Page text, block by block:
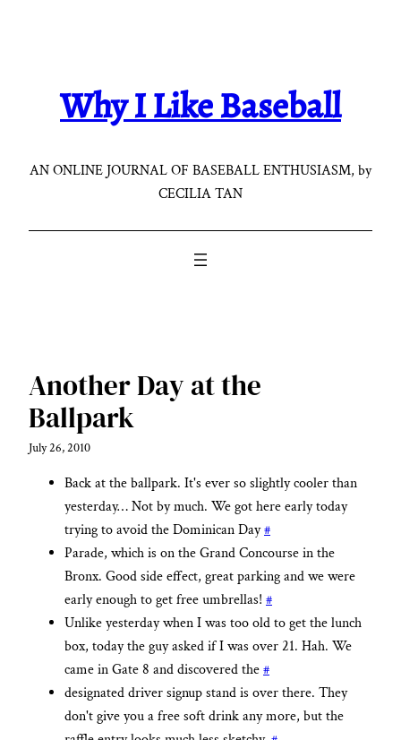
Why I Like Baseball
AN ONLINE JOURNAL OF BASEBALL ENTHUSIASM, by
CECILIA TAN
Another Day at the
Ballpark
July 26, 2010
Back at the ballpark. It's ever so slightly cooler than
yesterday… Not by much. We got here early today
trying to avoid the Dominican Day#
Parade, which is on the Grand Concourse in the
Bronx. Good side effect, great parking and we were
early enough to get free umbrellas! #
Unlike yesterday when I was too old to get the lunch
box, today the guy asked if I was over 21. Hah. We
came in Gate 8 and discovered the#
designated driver signup stand is over there. They
don't give you a free soft drink any more, but the